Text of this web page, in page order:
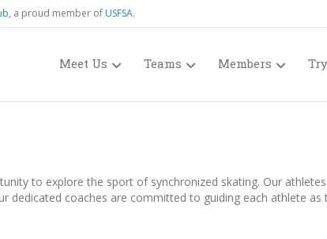
, a proud member of USFSA.
Meet Us Teams Members
to explore the sport of synchronized skating. Our
dedicated coaches are committed to guiding each athlete